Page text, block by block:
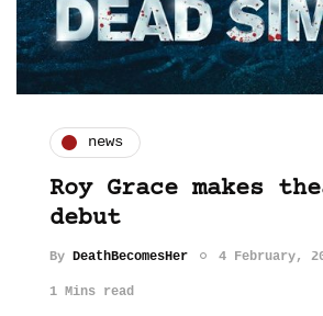
news
Roy Grace makes
debut
By DeathBecomesHer 4 February,
1 Mins read